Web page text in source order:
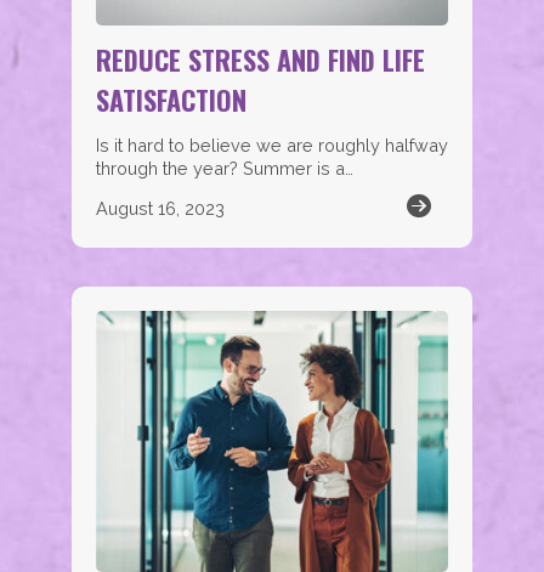
REDUCE STRESS AND FIND LIFE
SATISFACTION
Is it hard to believe we are roughly halfway
through the year? Summer is a…
August 16, 2023